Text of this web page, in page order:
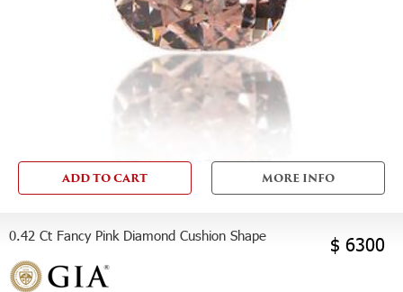
ADD TO CART MORE INFO
0.42 Ct Fancy Pink Diamond Cushion Shape $ 6300